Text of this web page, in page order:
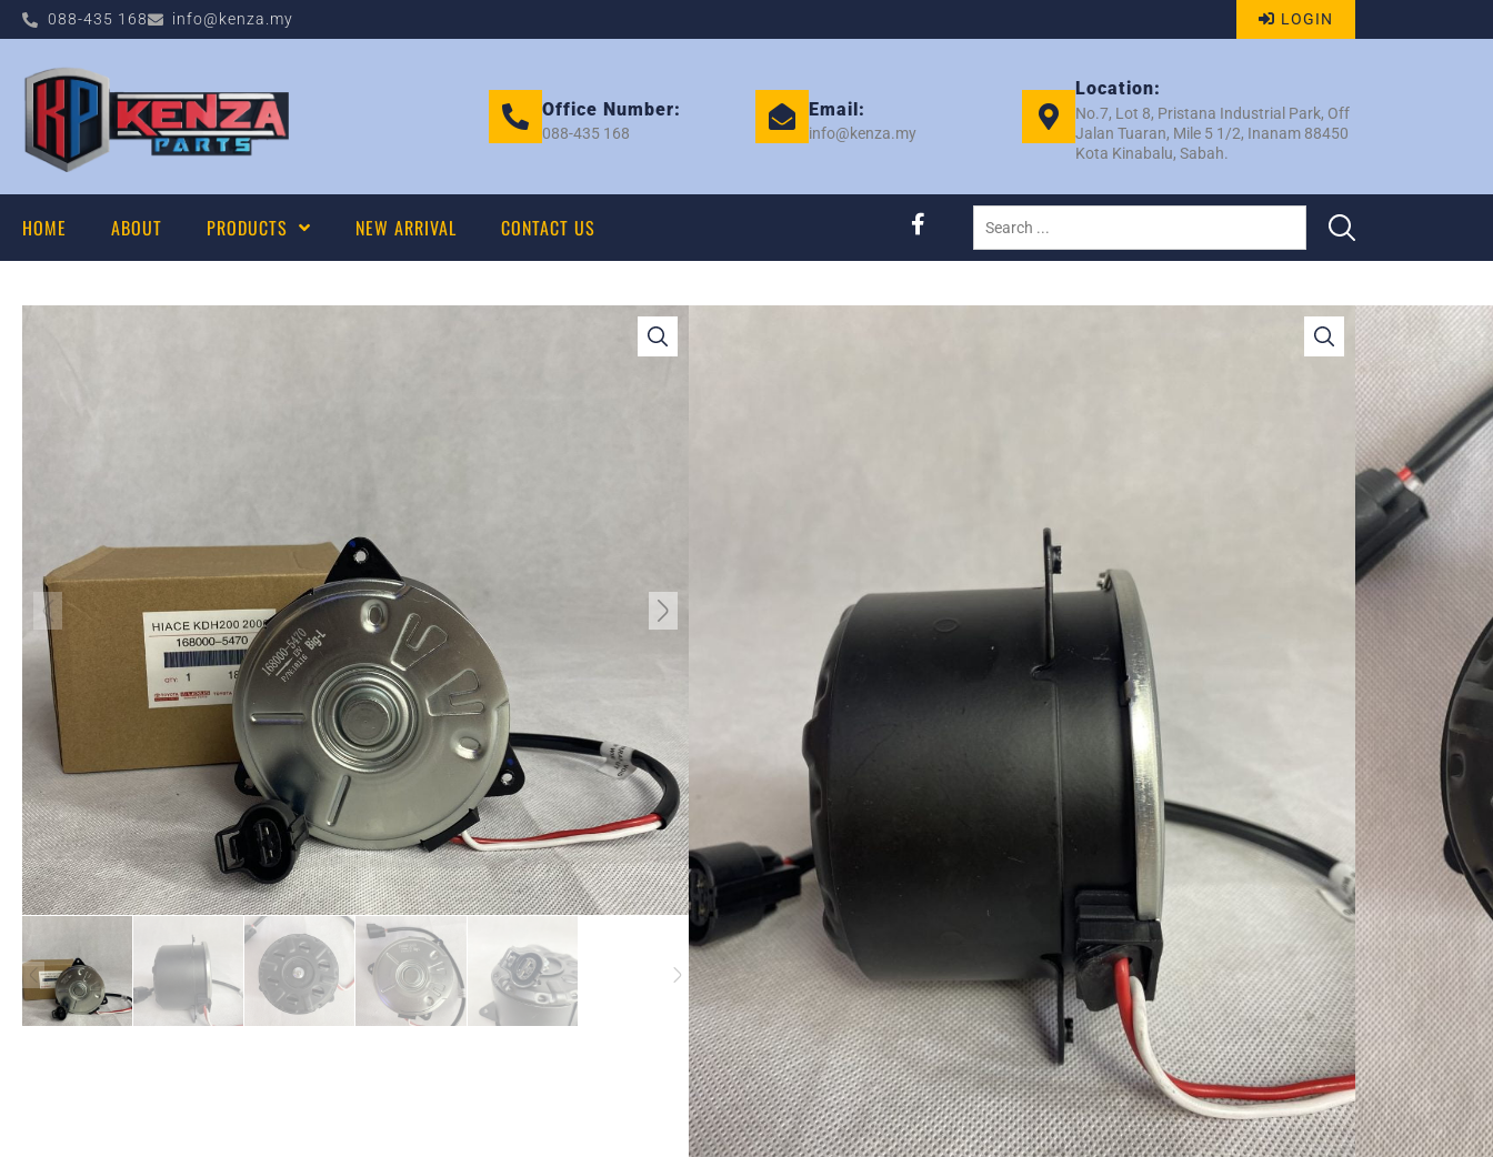
088-435 168 info@kenza.my LOGIN
Office Number:
088-435 168
Email:
info@kenza.my
Location:
No.7, Lot 8, Pristana Industrial Park, Off
Jalan Tuaran, Mile 5 1/2, Inanam 88450
Kota Kinabalu, Sabah.
HOME ABOUT PRODUCTS NEW ARRIVAL CONTACT US
TOYOTA HIACE KDH200 2006 R/MOTOR